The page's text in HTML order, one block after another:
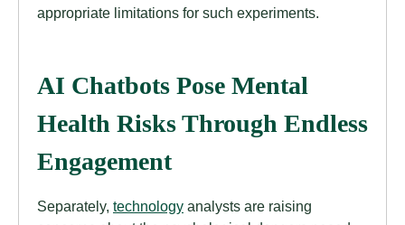
appropriate limitations for such experiments.
AI Chatbots Pose Mental
Health Risks Through Endless
Engagement
Separately, technology analysts are raising